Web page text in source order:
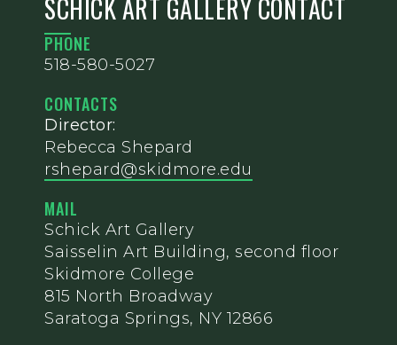
SCHICK ART GALLERY CONTACT
PHONE
518-580-5027
CONTACTS
Director:
Rebecca Shepard
rshepard@skidmore.edu
MAIL
Schick Art Gallery
Saisselin Art Building, second floor
Skidmore College
815 North Broadway
Saratoga Springs, NY 12866